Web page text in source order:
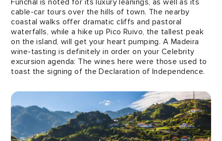
Funchal is noted for its luxury leanings, as well as its
cable-car tours over the hills of town. The nearby
coastal walks offer dramatic cliffs and pastoral
waterfalls, while a hike up Pico Ruivo, the tallest peak
on the island, will get your heart pumping. A Madeira
wine-tasting is definitely in order on your Celebrity
excursion agenda: The wines here were those used to
toast the signing of the Declaration of Independence.